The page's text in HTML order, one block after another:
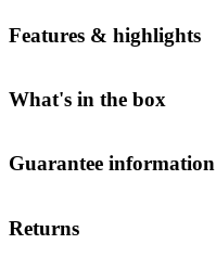
Features & highlights
What's in the box
Guarantee information
Returns